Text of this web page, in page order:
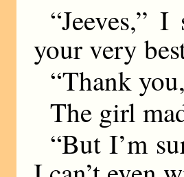
“Jeeves,”
your very
“Thank
The girl
“But I’m